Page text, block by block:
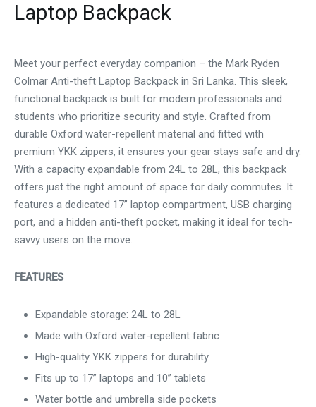
Laptop Backpack
Meet your perfect everyday companion – the Mark Ryden
Colmar Anti-theft Laptop Backpack in Sri Lanka. This sleek,
functional backpack is built for modern professionals and
students who prioritize security and style. Crafted from
durable Oxford water-repellent material and fitted with
premium YKK zippers, it ensures your gear stays safe and dry.
With a capacity expandable from 24L to 28L, this backpack
offers just the right amount of space for daily commutes. It
features a dedicated 17” laptop compartment, USB charging
port, and a hidden anti-theft pocket, making it ideal for tech-
savvy users on the move.
FEATURES
Expandable storage: 24L to 28L
Made with Oxford water-repellent fabric
High-quality YKK zippers for durability
Fits up to 17” laptops and 10” tablets
Water bottle and umbrella side pockets